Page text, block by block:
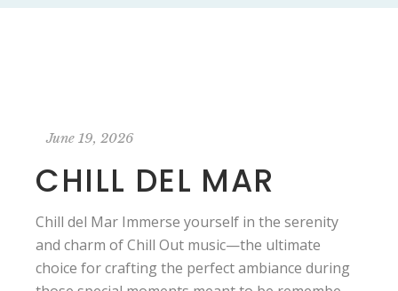
June 19, 2026
CHILL DEL MAR
Chill del Mar Immerse yourself in the serenity
and charm of Chill Out music—the ultimate
choice for crafting the perfect ambiance during